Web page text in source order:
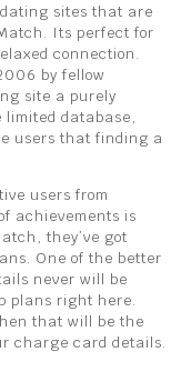
sites that are
Its perfect for
connection.
by fellow
site a purely
database,
users that finding a
users from
achievements is
they’ve got
One of the better
never will be
plans right here.
that will be the
charge card details.